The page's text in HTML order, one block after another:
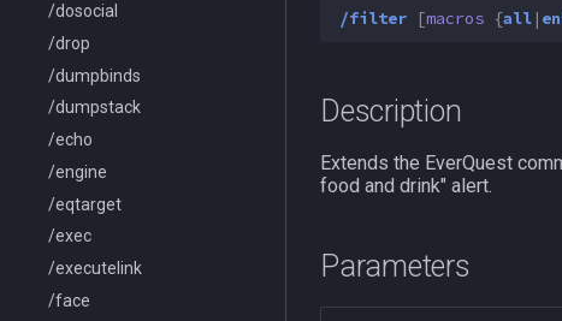
/dosocial
/drop
/dumpbinds
/dumpstack
/echo
/engine
/eqtarget
/exec
/executelink
/face
/filter [macros {all |
Description
Extends the EverQuest
food and drink" alert.
Parameters